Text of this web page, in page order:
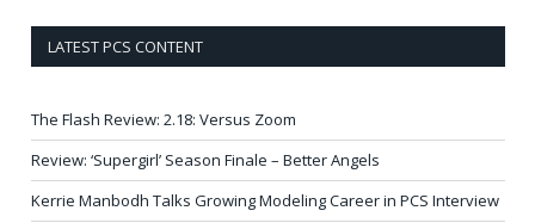
LATEST PCS CONTENT
The Flash Review: 2.18: Versus Zoom
Review: ‘Supergirl’ Season Finale – Better Angels
Kerrie Manbodh Talks Growing Modeling Career in PCS Interview